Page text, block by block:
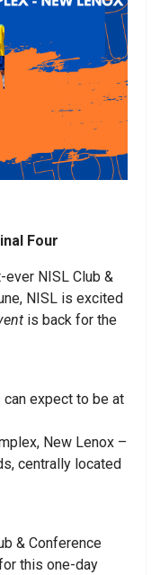
Four
NISL Club &
NISL is excited
is back for the
expect to be at
New Lenox –
centrally located
& Conference
this one-day